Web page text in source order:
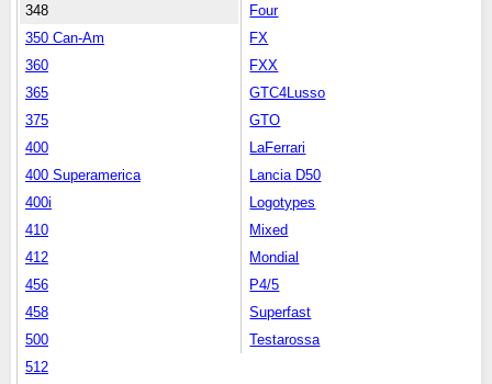
348
350 Can-Am
360
365
375
400
400 Superamerica
400i
410
412
456
458
500
512
Four
FX
FXX
GTC4Lusso
GTO
LaFerrari
Lancia D50
Logotypes
Mixed
Mondial
P4/5
Superfast
Testarossa